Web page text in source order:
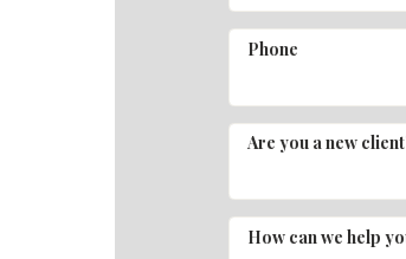
Phone
Are you a new
How can we help